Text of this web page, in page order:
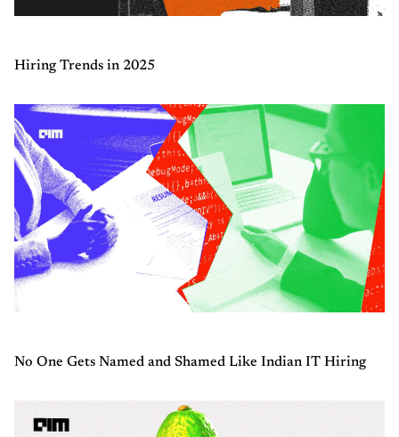
Hiring Trends in 2025
No One Gets Named and Shamed Like Indian IT Hiring